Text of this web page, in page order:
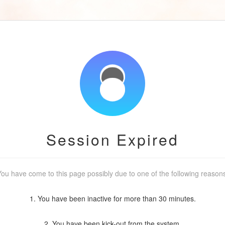
Session Expired
have come to this page possibly due to one of the following
1. You have been inactive for more than 30 minutes.